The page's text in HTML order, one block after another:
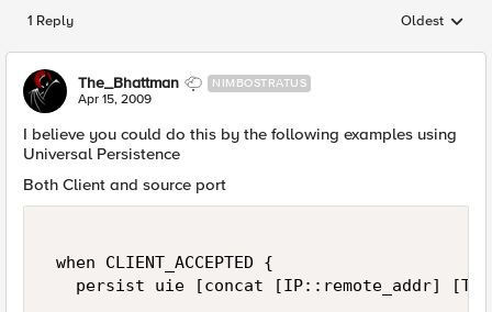
1 Reply Replies
Oldest
The_Bhattman NIMBOSTRATUS
Apr 15, 2009
I believe you could do this by the following examples using
Universal Persistence
Both Client and source port
when CLIENT_ACCEPTED {
persist uie [concat [IP::remote_addr]